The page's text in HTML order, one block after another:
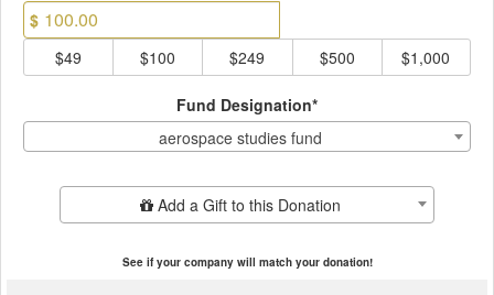
$
$49
$100 $249 $500 $1,000
Fund Designation*
aerospace studies fund
Add Additional GiftAdd a Gift to this Donation
See if your company will match your donation!